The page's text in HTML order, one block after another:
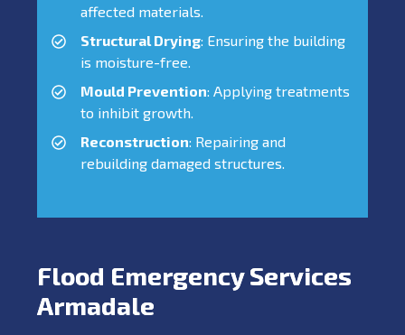
affected materials.
Structural Drying: Ensuring the building
is moisture-free.
Mould Prevention: Applying treatments
to inhibit growth.
Reconstruction: Repairing and
rebuilding damaged structures.
Flood Emergency Services
Armadale